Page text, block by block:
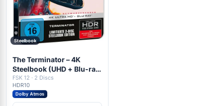
Steelbook
The Terminator – 4K
Steelbook (UHD + Blu-ray
Disc)
FSK 12 · 2 Discs
HDR10
Dolby Atmos